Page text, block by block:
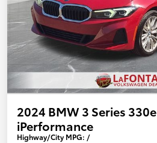
2024 BMW 3 Series 330e
iPerformance
Highway/City MPG: /